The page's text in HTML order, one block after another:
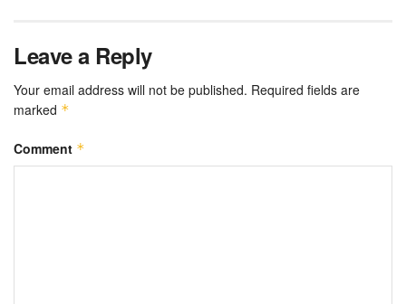
Leave a Reply
Your email address will not be published. Required fields are
marked *
Comment *